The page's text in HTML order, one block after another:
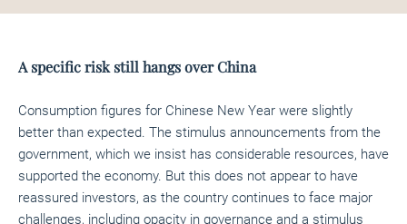
A specific risk still hangs over China
Consumption figures for Chinese New Year were slightly
better than expected. The stimulus announcements from the
government, which we insist has considerable resources, have
supported the economy. But this does not appear to have
reassured investors, as the country continues to face major
challenges, including opacity in governance and a stimulus